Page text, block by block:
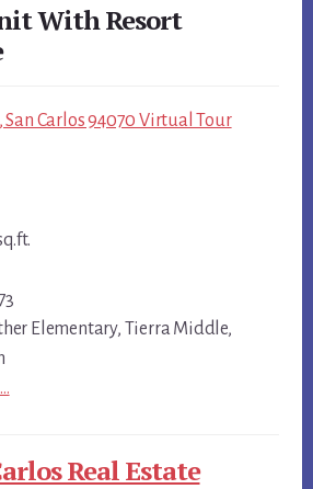
With Resort
San Carlos 94070 Virtual Tour
Elementary, Tierra Middle,
Real Estate